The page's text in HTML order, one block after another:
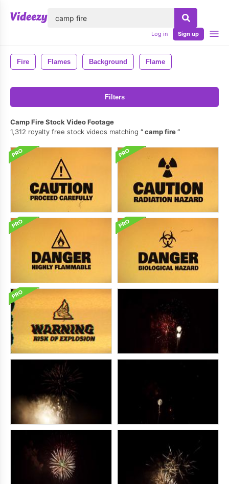
Log in Sign up
Fire Flames Background Flame
Filters
Camp Fire Stock Video Footage
1,312 royalty free stock videos matching
camp fire